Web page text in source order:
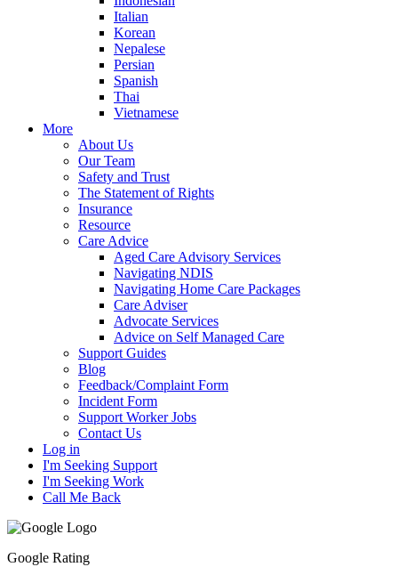
Italian
Korean
Nepalese
Persian
Spanish
Thai
Vietnamese
More
About Us
Our Team
Safety and Trust
The Statement of Rights
Insurance
Resource
Care Advice
Aged Care Advisory Services
Navigating NDIS
Navigating Home Care Packages
Care Adviser
Advocate Services
Advice on Self Managed Care
Support Guides
Blog
Feedback/Complaint Form
Incident Form
Support Worker Jobs
Contact Us
Log in
I'm Seeking Support
I'm Seeking Work
Call Me Back
Google Rating